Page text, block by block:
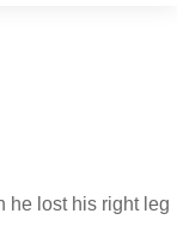
he lost his right leg